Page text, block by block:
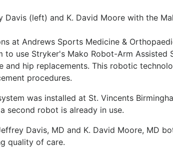
Davis (left) and K. David Moore with the
at Andrews Sports Medicine &
to use Stryker's Mako Robot-Arm Assisted
and hip replacements. This robotic
procedures.
was installed at St. Vincents
second robot is already in use.
Davis, MD and K. David Moore, MD
quality of care.